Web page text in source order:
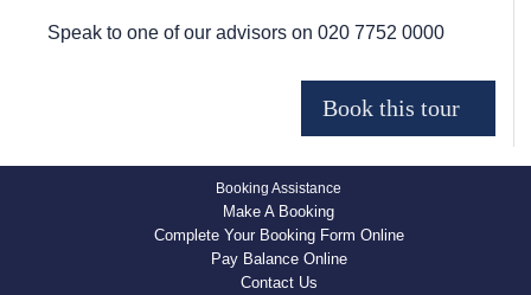
Speak to one of our advisors on 020 7752 0000
Booking Assistance
Make A Booking
Complete Your Booking Form Online
Pay Balance Online
Contact Us